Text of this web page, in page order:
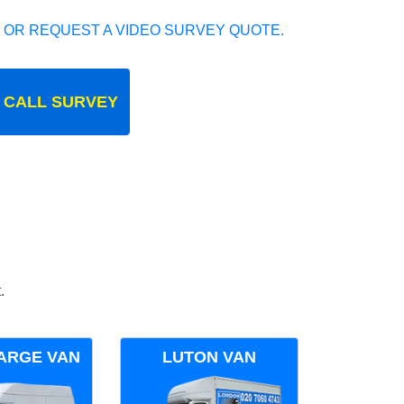
REQUEST A VIDEO SURVEY QUOTE.
SURVEY
VAN LUTON VAN